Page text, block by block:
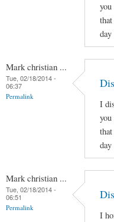
you
day
Mark christian ...
Tue, 02/18/2014 -
06:37
Permalink
I
you
day
Mark christian ...
Tue, 02/18/2014 -
06:51
Permalink
I